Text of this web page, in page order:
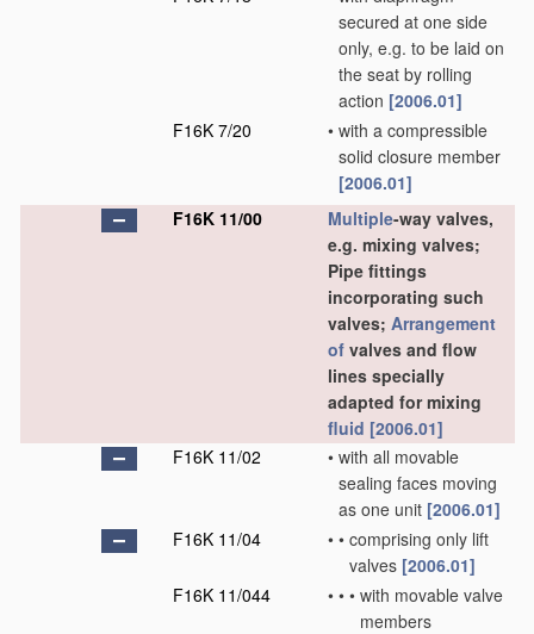
secured at one side
only, e.g. to be laid on
the seat by rolling
action [2006.01]
F16K 7/20
• with a compressible
solid closure member
[2006.01]
F16K 11/00
Multiple-way valves,
e.g. mixing valves;
Pipe fittings
incorporating such
valves; Arrangement
of valves and flow
lines specially
adapted for mixing
fluid [2006.01]
F16K 11/02
• with all movable
sealing faces moving
as one unit [2006.01]
F16K 11/04
• • comprising only lift
valves [2006.01]
F16K 11/044
• • • with movable valve
members